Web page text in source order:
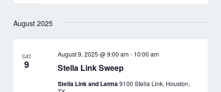
August 2025
SAT
9 Stella Link Sweep
August 9, 2025 @ 9:00 am- 10:00 am
Stella Link and Latma9100 Stella Link, Houston,